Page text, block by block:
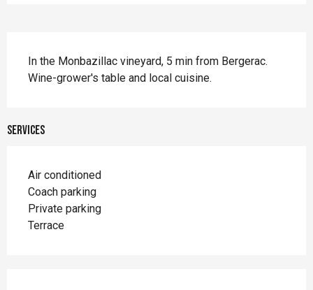
In the Monbazillac vineyard, 5 min from Bergerac.
Wine-grower's table and local cuisine.
Services
Air conditioned
Coach parking
Private parking
Terrace